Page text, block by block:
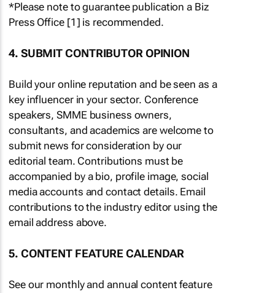
*Please note to guarantee publication a Biz
Press Office [1] is recommended.
4. SUBMIT CONTRIBUTOR OPINION
Build your online reputation and be seen as a
key influencer in your sector. Conference
speakers, SMME business owners,
consultants, and academics are welcome to
submit news for consideration by our
editorial team. Contributions must be
accompanied by a bio, profile image, social
media accounts and contact details. Email
contributions to the industry editor using the
email address above.
5. CONTENT FEATURE CALENDAR
See our monthly and annual content feature